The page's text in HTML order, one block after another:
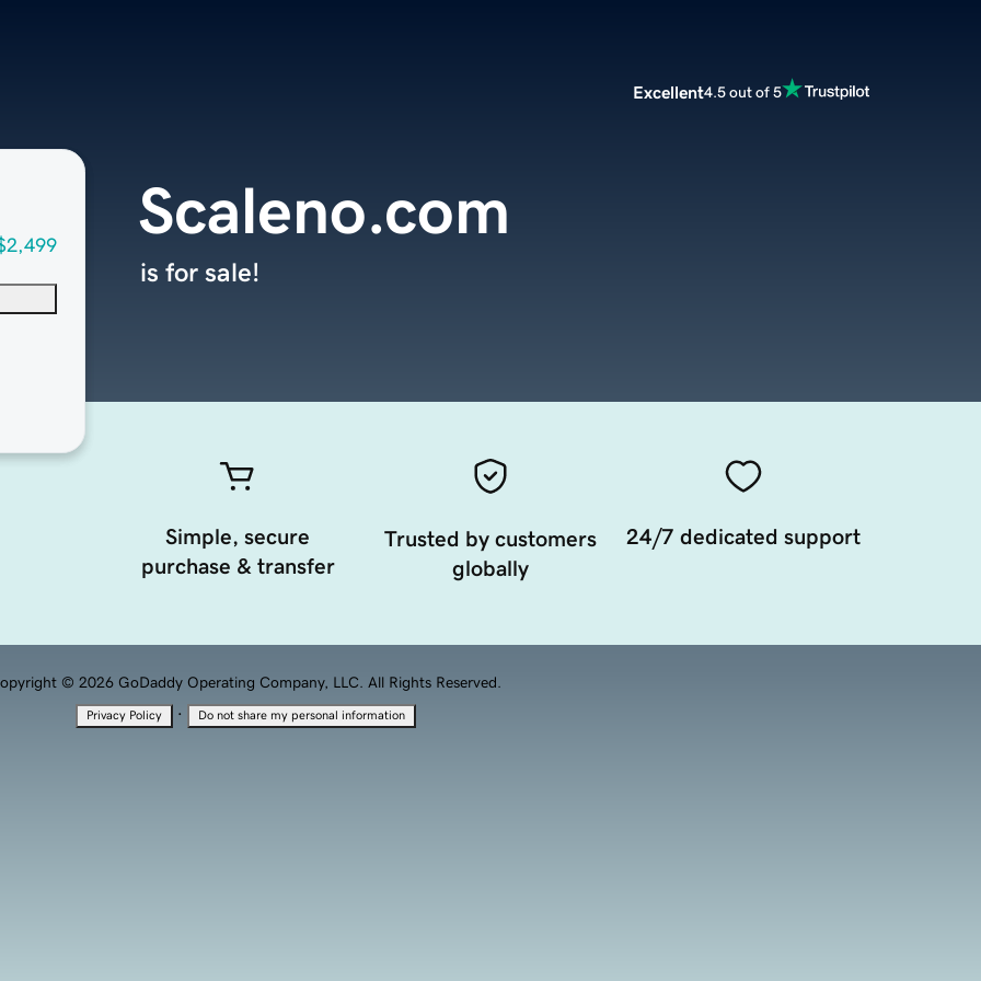
Excellent4.5 out of 5
Scaleno.com
is for sale!
Simple, secure
purchase & transfer
Trusted by customers
globally
24/7 dedicated support
© 2026 GoDaddy Operating Company, LLC. All Rights Reserved.
Privacy Policy · Do not share my personal information